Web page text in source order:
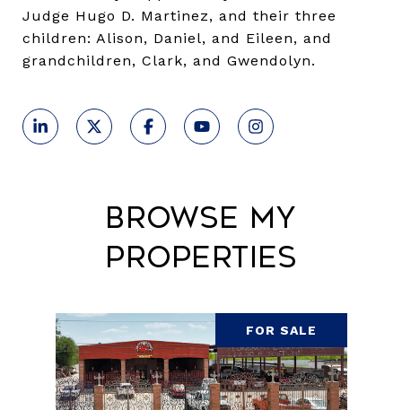
Judge Hugo D. Martinez, and their three
children: Alison, Daniel, and Eileen, and
grandchildren, Clark, and Gwendolyn.
Browse My
Properties
FOR SALE